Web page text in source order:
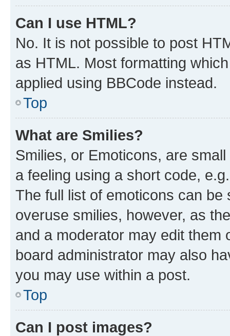
Can I use HTML?
No. It is not possible to post
as HTML. Most formatting
applied using BBCode instead.
Top
What are Smilies?
Smilies, or Emoticons, are
a feeling using a short code,
The full list of emoticons can
overuse smilies, however, as
and a moderator may edit them
board administrator may also
you may use within a post.
Top
Can I post images?